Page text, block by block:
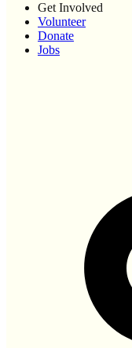
Get Involved
Volunteer
Donate
Jobs